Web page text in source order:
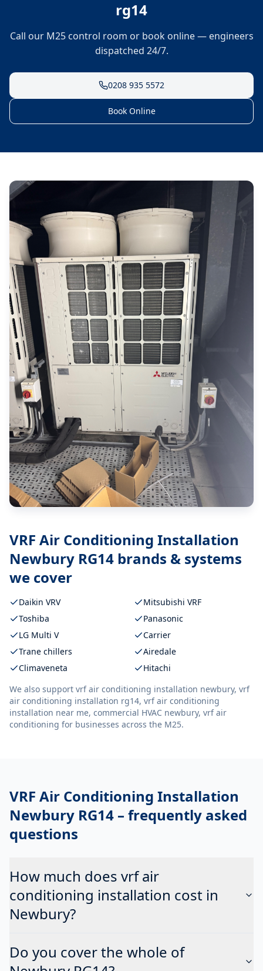
rg14
Call our M25 control room or book online — engineers
dispatched 24/7.
0208 935 5572
Book Online
VRF Air Conditioning Installation
Newbury RG14 brands & systems
we cover
Daikin VRV
Mitsubishi VRF
Toshiba
Panasonic
LG Multi V
Carrier
Trane chillers
Airedale
Climaveneta
Hitachi
We also support vrf air conditioning installation newbury, vrf
air conditioning installation rg14, vrf air conditioning
installation near me, commercial HVAC newbury, vrf air
conditioning for businesses across the M25.
VRF Air Conditioning Installation
Newbury RG14 – frequently asked
questions
How much does vrf air
conditioning installation cost in
Newbury?
Do you cover the whole of